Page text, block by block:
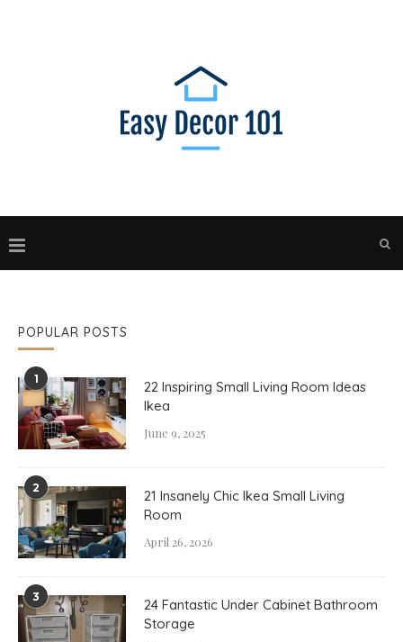
POPULAR POSTS
1
22 Inspiring Small Living Room Ideas
Ikea
June 9, 2025
2
21 Insanely Chic Ikea Small Living
Room
April 26, 2026
3
24 Fantastic Under Cabinet Bathroom
Storage